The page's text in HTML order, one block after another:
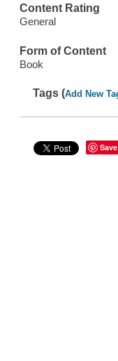
Content Rating
General
Form of Content
Book
Tags (Add New
Save